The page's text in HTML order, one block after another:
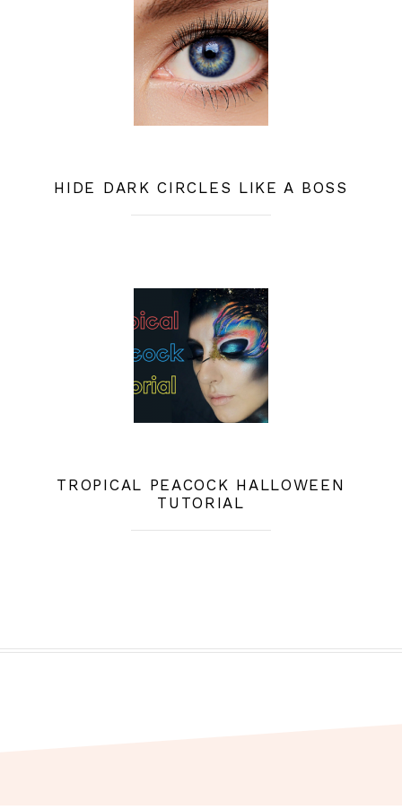
HIDE DARK CIRCLES LIKE A BOSS
TROPICAL PEACOCK HALLOWEEN
TUTORIAL